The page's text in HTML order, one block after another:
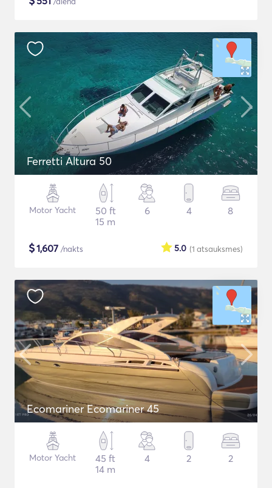
Ferretti Altura 50
Motor Yacht
50 ft
15 m
6 4 8
$1,607 /nakts (1 atsauksmes)
5.0
Ecomariner Ecomariner 45
Motor Yacht
45 ft
14 m
4 2 2